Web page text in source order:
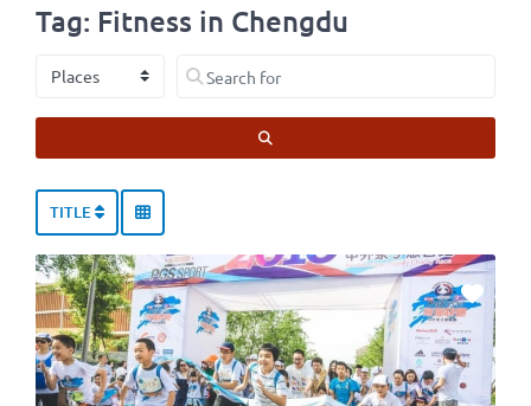
Tag: Fitness in Chengdu
Select search type Search for
TITLE